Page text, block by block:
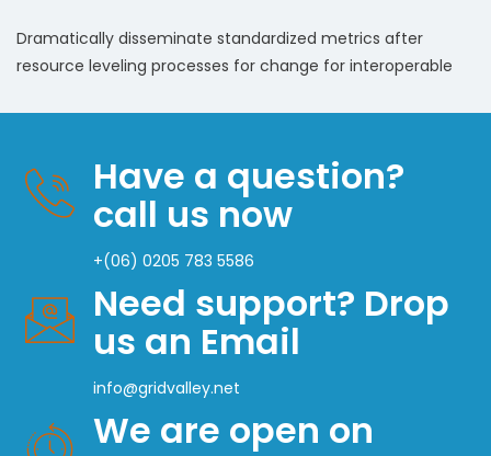
Dramatically disseminate standardized metrics after
resource leveling processes for change for interoperable
Have a question?
call us now
+(06) 0205 783 5586
Need support? Drop
us an Email
info@gridvalley.net
We are open on